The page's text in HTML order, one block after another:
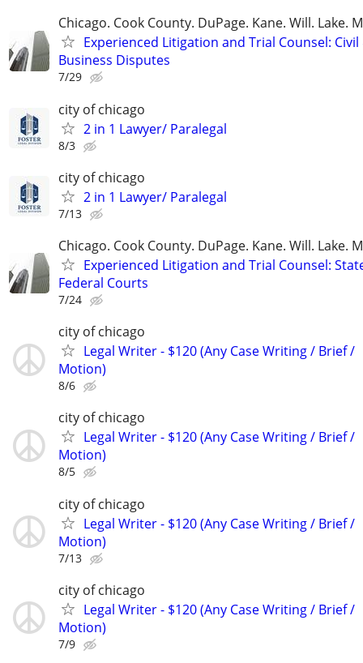
Chicago. Cook County. DuPage. Kane. Will. Lake.
Experienced Litigation and Trial Counsel: Civil
Business Disputes
7/29
city of chicago
2 in 1 Lawyer/ Paralegal
8/3
city of chicago
2 in 1 Lawyer/ Paralegal
7/13
Chicago. Cook County. DuPage. Kane. Will. Lake.
Experienced Litigation and Trial Counsel:
Federal Courts
7/24
city of chicago
Legal Writer - $120 (Any Case Writing / Brief /
Motion)
8/6
city of chicago
Legal Writer - $120 (Any Case Writing / Brief /
Motion)
8/5
city of chicago
Legal Writer - $120 (Any Case Writing / Brief /
Motion)
7/13
city of chicago
Legal Writer - $120 (Any Case Writing / Brief /
Motion)
7/9